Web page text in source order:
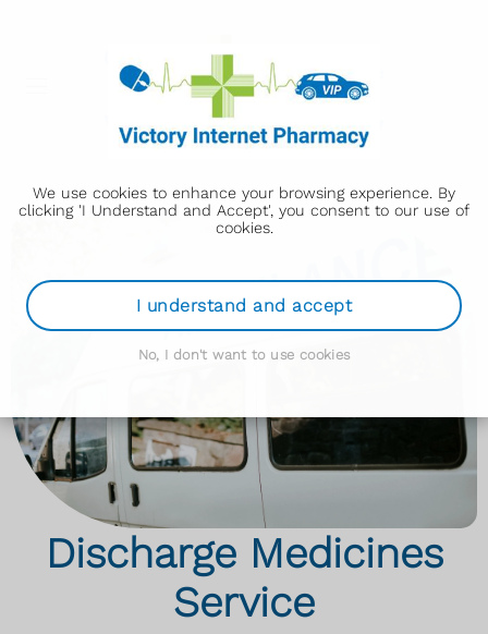
We use cookies to enhance your browsing experience. By
clicking 'I Understand and Accept', you consent to our use of
cookies.
I understand and accept
No, I don't want to use cookies
Discharge Medicines
Service